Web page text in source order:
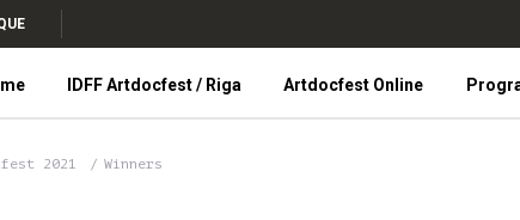
IDFF Artdocfest / Riga Artdocfest Online
2021 Winners